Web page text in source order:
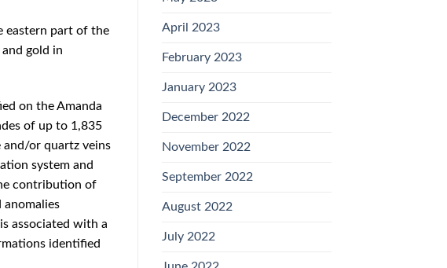
eastern part of the
gold in
on the Amanda
of up to 1,835
and/or quartz veins
system and
contribution of
anomalies
associated with a
identified
April 2023
February 2023
January 2023
December 2022
November 2022
September 2022
August 2022
July 2022